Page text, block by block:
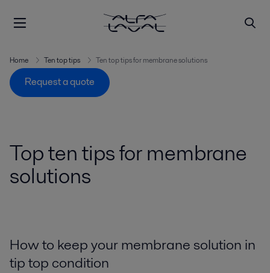
Home Ten top tips Ten top tips for membrane solutions
Request a quote
Top ten tips for membrane
solutions
How to keep your membrane solution in
tip top condition